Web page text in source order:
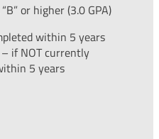
or higher (3.0 GPA)
within 5 years
if NOT currently
5 years